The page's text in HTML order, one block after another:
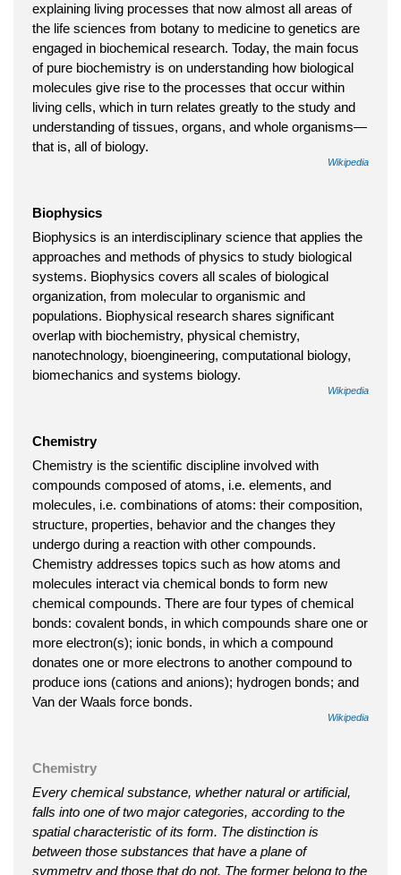
explaining living processes that now almost all areas of
the life sciences from botany to medicine to genetics are
engaged in biochemical research. Today, the main focus
of pure biochemistry is on understanding how biological
molecules give rise to the processes that occur within
living cells, which in turn relates greatly to the study and
understanding of tissues, organs, and whole organisms—
that is, all of biology.
Wikipedia
Biophysics
Biophysics is an interdisciplinary science that applies the
approaches and methods of physics to study biological
systems. Biophysics covers all scales of biological
organization, from molecular to organismic and
populations. Biophysical research shares significant
overlap with biochemistry, physical chemistry,
nanotechnology, bioengineering, computational biology,
biomechanics and systems biology.
Wikipedia
Chemistry
Chemistry is the scientific discipline involved with
compounds composed of atoms, i.e. elements, and
molecules, i.e. combinations of atoms: their composition,
structure, properties, behavior and the changes they
undergo during a reaction with other compounds.
Chemistry addresses topics such as how atoms and
molecules interact via chemical bonds to form new
chemical compounds. There are four types of chemical
bonds: covalent bonds, in which compounds share one or
more electron(s); ionic bonds, in which a compound
donates one or more electrons to another compound to
produce ions (cations and anions); hydrogen bonds; and
Van der Waals force bonds.
Wikipedia
Chemistry
Every chemical substance, whether natural or artificial,
falls into one of two major categories, according to the
spatial characteristic of its form. The distinction is
between those substances that have a plane of
symmetry and those that do not. The former belong to the